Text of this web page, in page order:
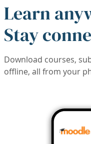
Learn
Stay
Download courses,
offline, all from your